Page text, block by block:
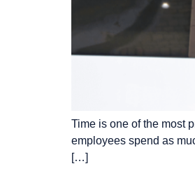
Time is one of the most
employees spend as
[…]